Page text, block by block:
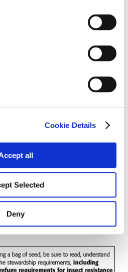
Cookie Details
all
Selected
Deny